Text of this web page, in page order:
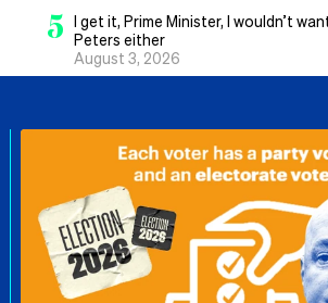
5 I get it, Prime Minister, I wouldn’t
Peters either
August 3, 2026